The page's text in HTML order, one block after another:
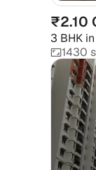
₹2.10
3 BHK in
1430